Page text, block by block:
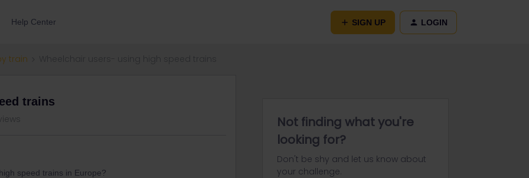
Help Center SIGN UP LOGIN
train
trains
speed trains in Europe?
Not finding what you're
looking for?
Don't be shy and let us know about
your challenge.